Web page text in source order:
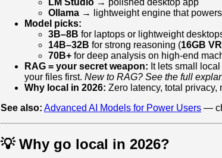
Ollama → lightweight engine that
Model picks:
3B–8B for laptops or lightweight
14B–32B for strong reasoning (16GB
70B+ for deep analysis on high‑end
RAG = your secret weapon: It lets small
your files first. New to RAG? See the full
Why local in 2026: Zero latency, total
See also: Advanced AI Models for Power Users —
💡 Why go local in 2026?